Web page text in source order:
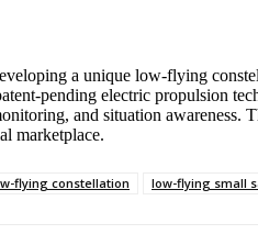
a unique low-flying
pending electric propulsion
and situation
marketplace.
flying constellation low-flying small